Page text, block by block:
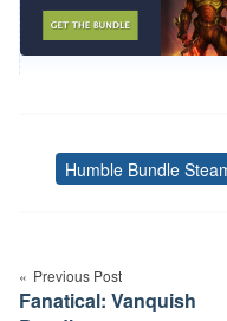
Humble Bundle
navigation
Previous Post
Fanatical: Vanquish